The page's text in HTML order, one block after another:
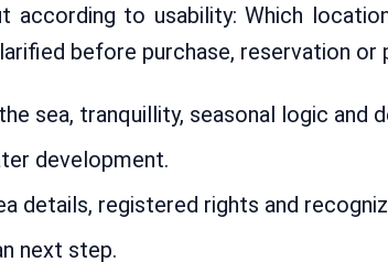
to usability: Which
before purchase, reservation
sea, tranquillity, seasonal logic and
development.
details, registered rights and
next step.